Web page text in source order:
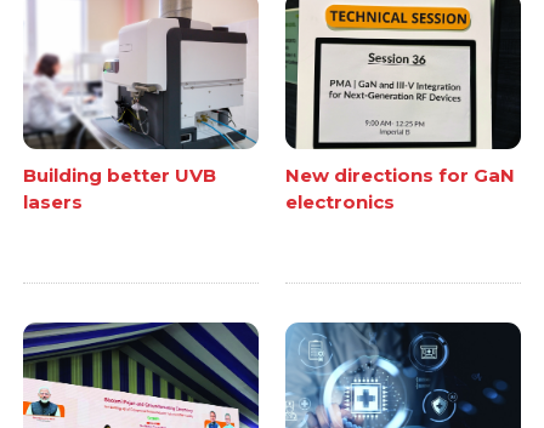
Building better UVB
lasers
New directions for GaN
electronics